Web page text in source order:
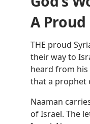
A
THE proud
their way to
heard from his
that a prophet
Naaman
of Israel. The